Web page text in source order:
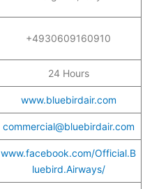
+4930609160910
24 Hours
www.bluebirdair.com
commercial@bluebirdair.com
www.facebook.com/Official.B
luebird.Airways/